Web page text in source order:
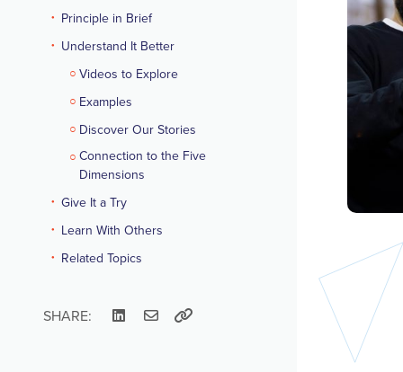
Principle in Brief
Understand It Better
Videos to Explore
Examples
Discover Our Stories
Connection to the Five
Dimensions
Give It a Try
Learn With Others
Related Topics
SHARE: